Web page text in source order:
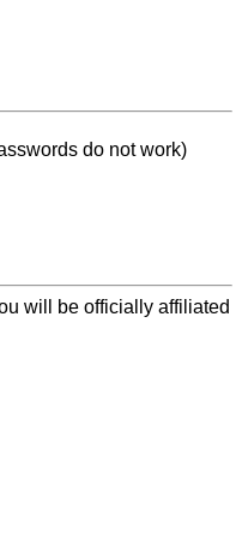
do not work)
will be officially affiliated